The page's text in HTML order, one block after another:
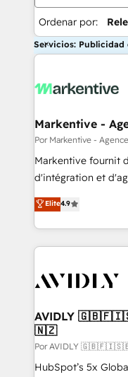
Ordenar por:
Servicios: Publicidad
Markentive -
Por Markentive -
Markentive fournit
d'intégration et
North America.
marketing
webdesign. Markentive is both a consulting firm, a
digital agency and
CRM and
Elite4.9
AVIDLY
🇳🇿
Por AVIDLY
HubSpot’s 5x